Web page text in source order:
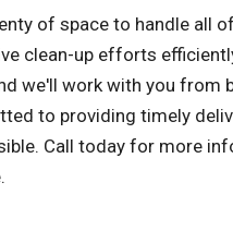
of space to handle all
clean-up efforts
we'll work with you from
to providing timely
Call today for more